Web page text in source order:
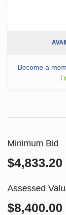
Become a
Minimum Bid
$4,833.20
Assessed
$8,400.00